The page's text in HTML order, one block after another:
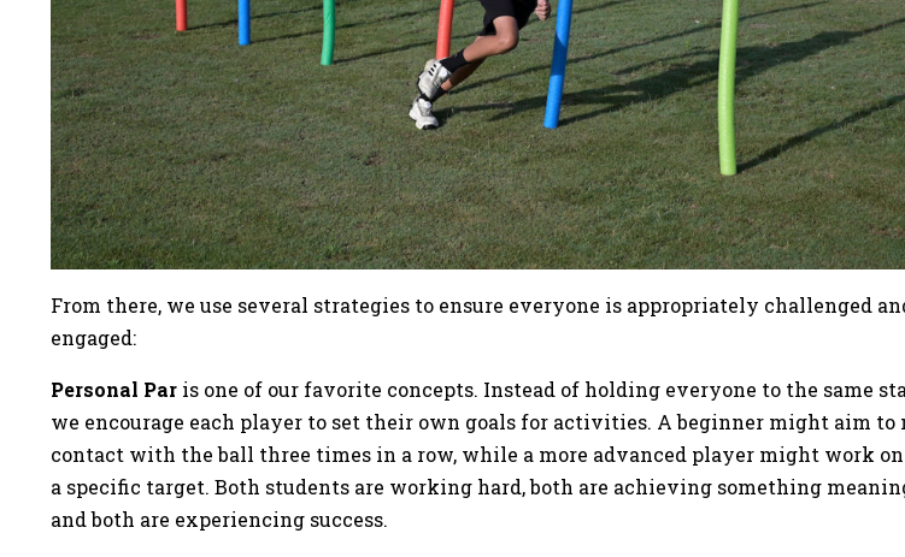
From there, we use several strategies to ensure everyone is appropriately challenged
engaged:
Personal Par is one of our favorite concepts. Instead of holding everyone to the same
we encourage each player to set their own goals for activities. A beginner might aim to
contact with the ball three times in a row, while a more advanced player might work
a specific target. Both students are working hard, both are achieving something
and both are experiencing success.